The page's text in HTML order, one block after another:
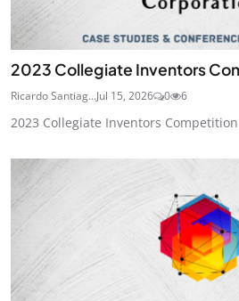
2023 Collegiate Inventors
Ricardo Santiag...Jul 15, 2026 0 6
2023 Collegiate Inventors Competition